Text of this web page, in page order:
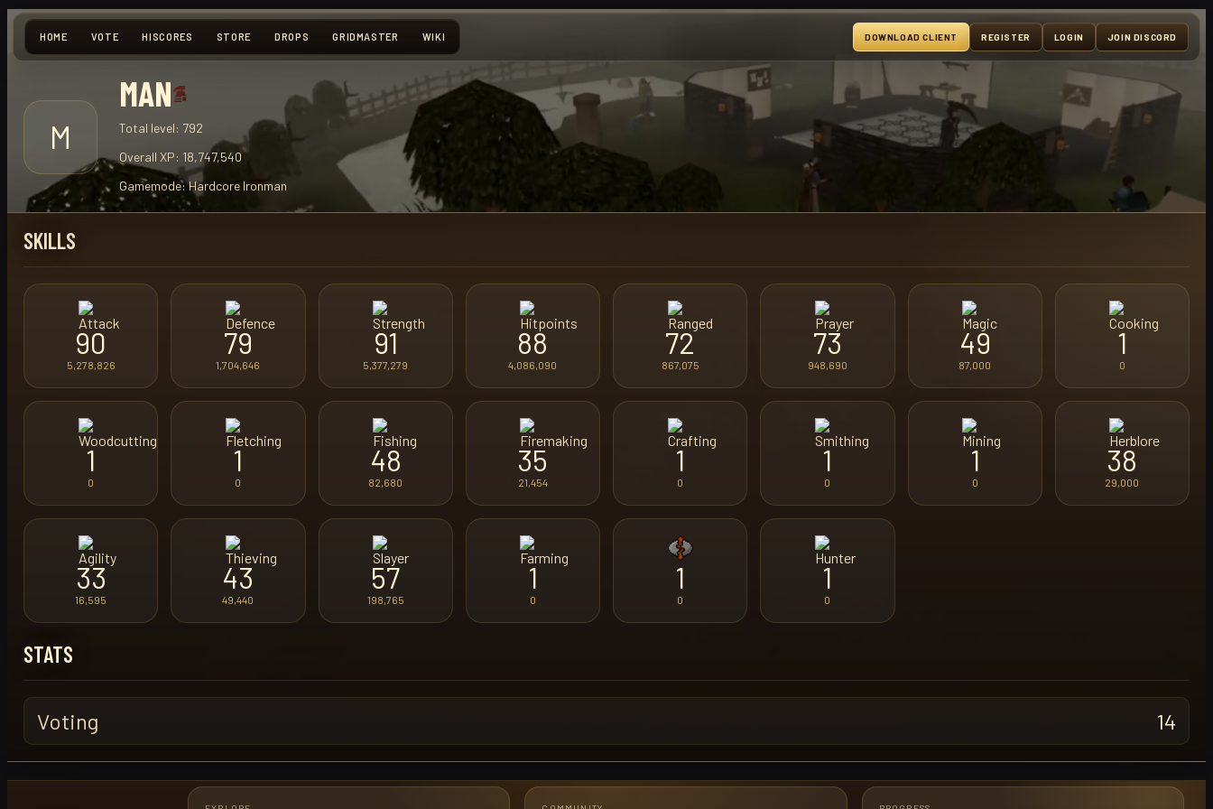
HOME VOTE HISCORES STORE DROPS GRIDMASTER WIKI DOWNLOAD CLIENT REGISTER LOGIN JOIN DISCORD
M
MAN
Total level: 792
Overall XP: 18,747,540
Gamemode:Hardcore Ironman
SKILLS
90
5,278,826
79
1,704,646
91
5,377,279
88
4,086,090
72
867,075
73
948,690
49
87,000
1
0
1
0
1
0
48
82,680
35
21,454
1
0
1
0
1
0
38
29,000
33
16,595
43
49,440
57
198,765
1
0
1
0
1
0
STATS
Voting 14